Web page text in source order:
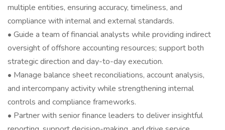
multiple entities, ensuring accuracy, timeliness, and
compliance with internal and external standards.
• Guide a team of financial analysts while providing indirect
oversight of offshore accounting resources; support both
strategic direction and day-to-day execution.
• Manage balance sheet reconciliations, account analysis,
and intercompany activity while strengthening internal
controls and compliance frameworks.
• Partner with senior finance leaders to deliver insightful